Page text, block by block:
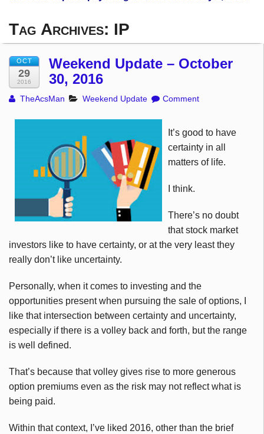
Tag Archives: IP
OCT
29
2016
Weekend Update – October
30, 2016
TheAcsMan Weekend Update Comment
It’s good to have
certainty in all
matters of life.
I think.
There’s no doubt
that stock market
investors like to have certainty, or at the very least they
really don’t like uncertainty.
Personally, when it comes to investing and the
opportunities present when pursuing the sale of options, I
like that intersection between certainty and uncertainty,
especially if there is a volley back and forth, but the range
is well defined.
That’s because that volley gives rise to more generous
option premiums even as the risk may not reflect what is
being paid.
Within that context, I’ve liked 2016, other than the brief